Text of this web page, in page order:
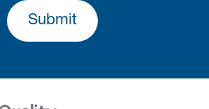
Submit